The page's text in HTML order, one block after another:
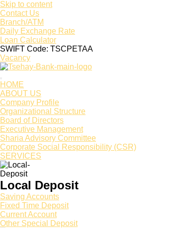
Skip to content
Contact Us
Branch/ATM
Daily Exchange Rate
Loan Calculator
SWIFT Code: TSCPETAA
Vacancy
HOME
ABOUT US
Company Profile
Organizational Structure
Board of Directors
Executive Management
Sharia Advisory Committee
Corporate Social Responsibility (CSR)
SERVICES
Local Deposit
Saving Accounts
Fixed Time Deposit
Current Account
Other Special Deposit